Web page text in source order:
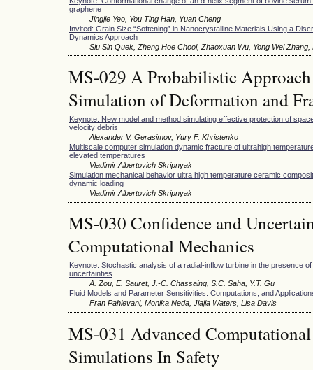
graphene
Jingjie Yeo, You Ting Han, Yuan Cheng
Invited: Grain Size “Softening” in Nanocrystalline Materials Using a
Dynamics Approach
Siu Sin Quek, Zheng Hoe Chooi, Zhaoxuan Wu, Yong Wei
MS-029 A Probabilistic
Simulation of Deformation and
Keynote: New model and method simulating effective protection of
velocity debris
Alexander V. Gerasimov, Yury F. Khristenko
Multiscale computer simulation dynamic fracture of ultrahigh
elevated temperatures
Vladimir Albertovich Skripnyak
Simulation mechanical behavior ultra high temperature ceramic
dynamic loading
Vladimir Albertovich Skripnyak
MS-030 Confidence and
Computational Mechanics
Keynote: Stochastic analysis of a radial-inflow turbine in the presence
uncertainties
A. Zou, E. Sauret, J.-C. Chassaing, S.C. Saha, Y.T. Gu
Fluid Models and Parameter Sensitivities: Computations, and
Fran Pahlevani, Monika Neda, Jiajia Waters, Lisa Davis
MS-031 Advanced
Simulations In Safety